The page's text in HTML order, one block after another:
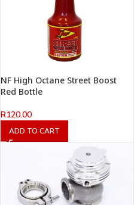
NF High Octane Street Boost
Red Bottle
R120.00
ADD TO CART